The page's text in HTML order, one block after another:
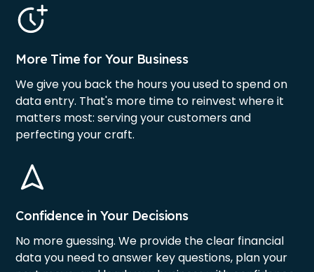
More Time for Your Business
We give you back the hours you used to spend on
data entry. That's more time to reinvest where it
matters most: serving your customers and
perfecting your craft.
Confidence in Your Decisions
No more guessing. We provide the clear financial
data you need to answer key questions, plan your